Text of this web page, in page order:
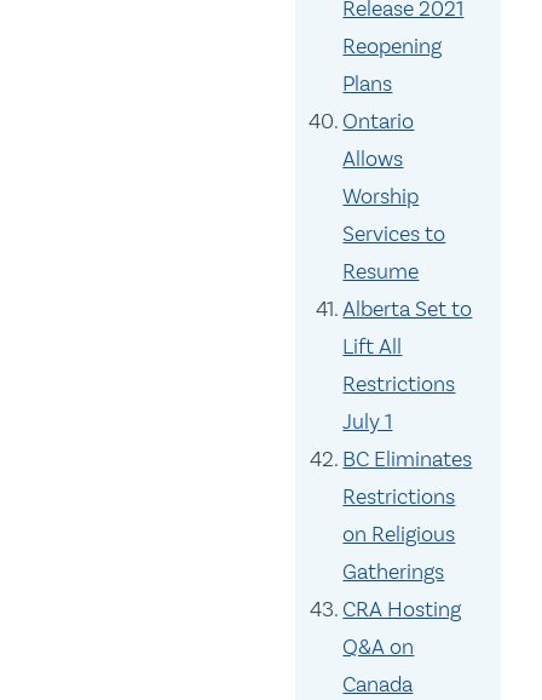
Release 2021
Reopening
Plans
Ontario
Allows
Worship
Services to
Resume
Alberta Set to
Lift All
Restrictions
July 1
BC Eliminates
Restrictions
on Religious
Gatherings
CRA Hosting
Q&A on
Canada